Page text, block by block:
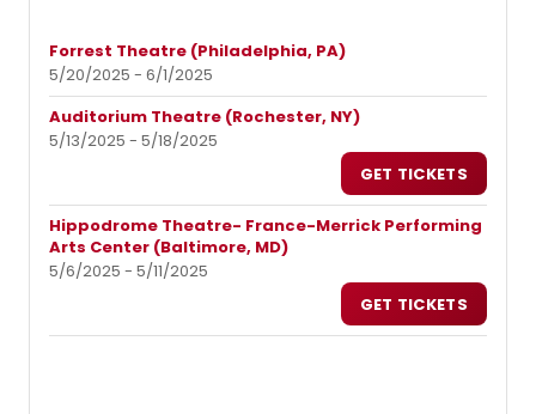
Forrest Theatre (Philadelphia, PA)
5/20/2025 - 6/1/2025
Auditorium Theatre (Rochester, NY)
5/13/2025 - 5/18/2025
GET TICKETS
Hippodrome Theatre- France-Merrick Performing
Arts Center (Baltimore, MD)
5/6/2025 - 5/11/2025
GET TICKETS